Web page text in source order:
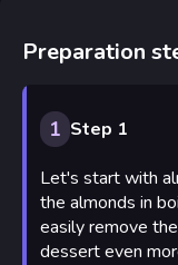
Preparation
1 Step 1
Let's start with
the almonds in
easily remove
dessert even